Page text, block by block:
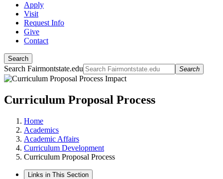
Apply
Visit
Request Info
Give
Contact
Search
Search Fairmontstate.edu Search
Curriculum Proposal Process
Home
Academics
Academic Affairs
Curriculum Development
Curriculum Proposal Process
Links in This Section